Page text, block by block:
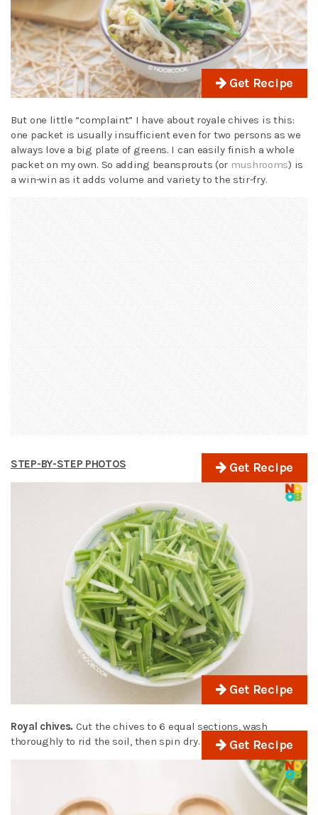
Get Recipe
But one little “complaint” I have about royale chives is this:
one packet is usually insufficient even for two persons as we
always love a big plate of greens. I can easily finish a whole
packet on my own. So adding beansprouts (or mushrooms) is
a win-win as it adds volume and variety to the stir-fry.
STEP-BY-STEP PHOTOS Get Recipe
Get Recipe
Royal chives. Cut the chives to 6 equal sections, wash
thoroughly to rid the soil, then spin dry.
Get Recipe